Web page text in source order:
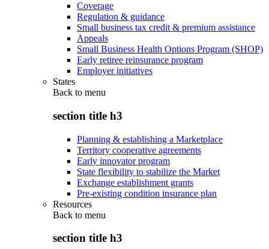
Coverage
Regulation & guidance
Small business tax credit & premium assistance
Appeals
Small Business Health Options Program (SHOP)
Early retiree reinsurance program
Employer initiatives
States
Back to menu
section title h3
Planning & establishing a Marketplace
Territory cooperative agreements
Early innovator program
State flexibility to stabilize the Market
Exchange establishment grants
Pre-existing condition insurance plan
Resources
Back to menu
section title h3